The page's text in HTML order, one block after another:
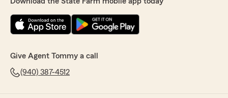
Give Agent Tommy a call
(940) 387-4512